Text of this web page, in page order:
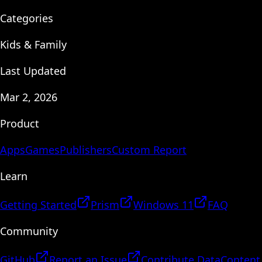
Categories
Kids & Family
Last Updated
Mar 2, 2026
Product
AppsGamesPublishersCustom Report
Learn
Getting Started Prism Windows 11
FAQ
Community